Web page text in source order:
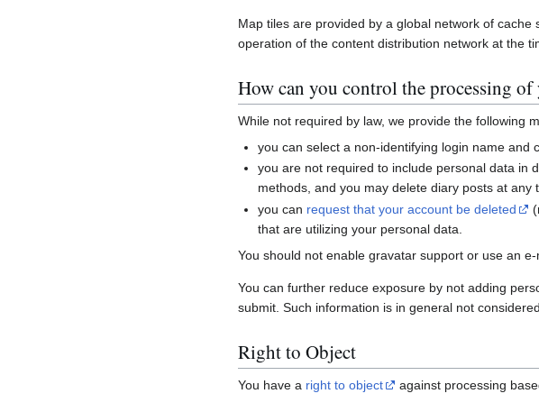
Map tiles are provided by a global network of
operation of the content distribution network at the
How can you control the processing of
While not required by law, we provide the following
you can select a non-identifying login name and
you are not required to include personal data in
methods, and you may delete diary posts at any
you can request that your account be deleted
that are utilizing your personal data.
You should not enable gravatar support or use an
You can further reduce exposure by not adding
submit. Such information is in general not
Right to Object
You have a right to object against processing